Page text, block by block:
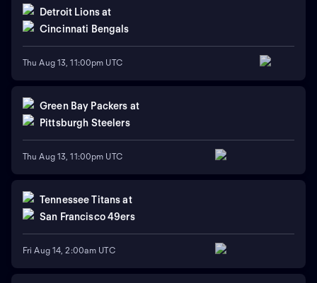
Detroit Lionsat
Cincinnati Bengals
Thu Aug 13, 11:00pm UTC
Green Bay Packers at
Pittsburgh Steelers
Thu Aug 13, 11:00pm UTC
Tennessee Titans at
San Francisco 49ers
Fri Aug 14, 2:00am UTC